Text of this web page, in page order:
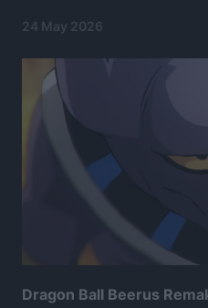
24 May 2026
Dragon Ball Beerus